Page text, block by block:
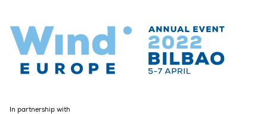
In partnership with